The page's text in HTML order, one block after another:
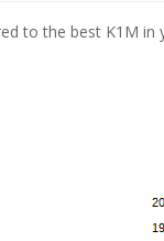
to the best K1M